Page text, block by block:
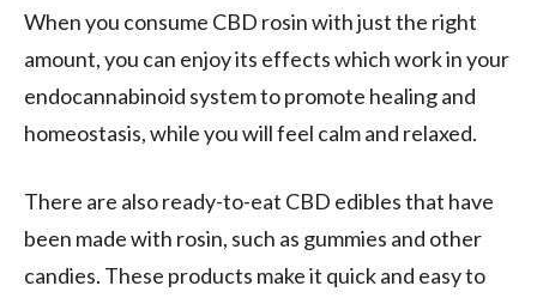
When you consume CBD rosin with just the right
amount, you can enjoy its effects which work in your
endocannabinoid system to promote healing and
homeostasis, while you will feel calm and relaxed.
There are also ready-to-eat CBD edibles that have
been made with rosin, such as gummies and other
candies. These products make it quick and easy to